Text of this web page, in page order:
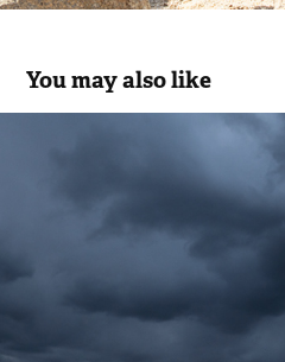
You may also like
Miguel Vieira | Men's Collection